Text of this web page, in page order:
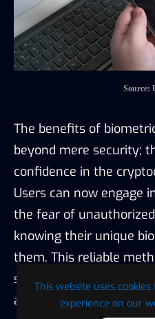
This website uses
experience on our
Source:
The benefits of
beyond mere security;
confidence in the
Users can now engage
the fear of
knowing their unique
them. This reliable
seamlessly with
advancements: